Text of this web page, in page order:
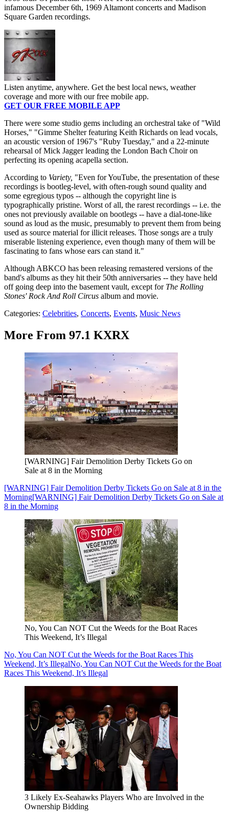
infamous December 6th, 1969 Altamont concerts and Madison
Square Garden recordings.
Listen anytime, anywhere. Get the best local news, weather
coverage and more with our free mobile app.
GET OUR FREE MOBILE APP
There were some studio gems including an orchestral take of "Wild
Horses," "Gimme Shelter featuring Keith Richards on lead vocals,
an acoustic version of 1967's "Ruby Tuesday," and a 22-minute
rehearsal of Mick Jagger leading the London Bach Choir on
perfecting its opening acapella section.
According to Variety, "Even for YouTube, the presentation of these
recordings is bootleg-level, with often-rough sound quality and
some egregious typos -- although the copyright line is
typographically pristine. Worst of all, the rarest recordings -- i.e. the
ones not previously available on bootlegs -- have a dial-tone-like
sound as loud as the music, presumably to prevent them from being
used as source material for illicit releases. Those songs are a truly
miserable listening experience, even though many of them will be
fascinating to fans whose ears can stand it."
Although ABKCO has been releasing remastered versions of the
band's albums as they hit their 50th anniversaries -- they have held
off going deep into the basement vault, except for The Rolling
Stones' Rock And Roll Circus album and movie.
Categories: Celebrities, Concerts, Events, Music News
More From 97.1 KXRX
[WARNING] Fair Demolition Derby Tickets Go on
Sale at 8 in the Morning
[WARNING] Fair Demolition Derby Tickets Go on Sale at 8 in the
Morning[WARNING] Fair Demolition Derby Tickets Go on Sale at
8 in the Morning
No, You Can NOT Cut the Weeds for the Boat Races
This Weekend, It’s Illegal
No, You Can NOT Cut the Weeds for the Boat Races This
Weekend, It’s IllegalNo, You Can NOT Cut the Weeds for the Boat
Races This Weekend, It’s Illegal
3 Likely Ex-Seahawks Players Who are Involved in the
Ownership Bidding